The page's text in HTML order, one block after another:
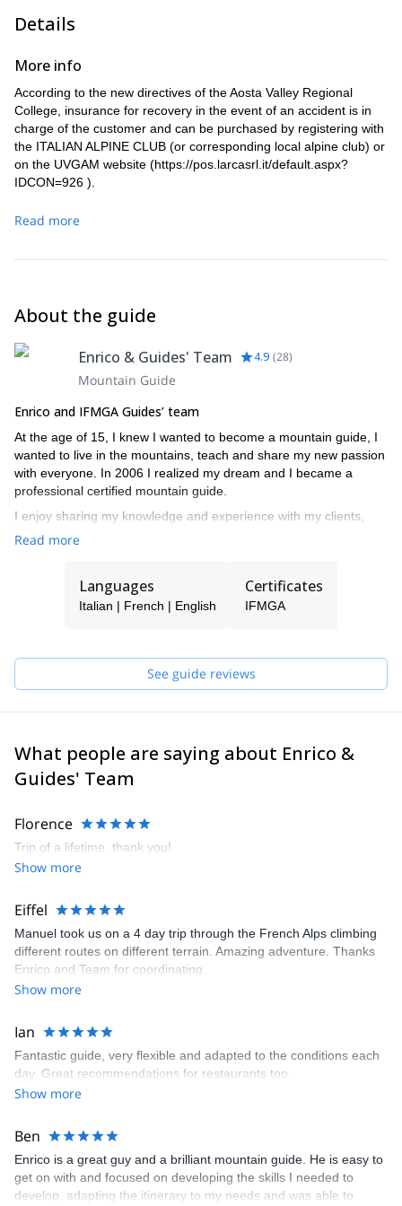
Details
More info
According to the new directives of the Aosta Valley Regional
College, insurance for recovery in the event of an accident is in
charge of the customer and can be purchased by registering with
the ITALIAN ALPINE CLUB (or corresponding local alpine club) or
on the UVGAM website (https://pos.larcasrl.it/default.aspx?
IDCON=926 ).
Read more
About the guide
Enrico & Guides' Team 4.9 (28)
Mountain Guide
Enrico and IFMGA Guides’ team
At the age of 15, I knew I wanted to become a mountain guide, I
wanted to live in the mountains, teach and share my new passion
with everyone. In 2006 I realized my dream and I became a
professional certified mountain guide.
I enjoy sharing my knowledge and experience with my clients,
embarking on a journey that slowly transforms the guide-client
My specialty is certainly climbing on ice and mixed terrain at high
Africa, and Europe.
Now I share all this with a group of friends and highly qualified,
professional guides who will be pleased to lead and teach you
If I trust them…you can trust them too!
Read more
Languages
Italian | French | English
Certificates
IFMGA
See guide reviews
What people are saying about Enrico &
Guides' Team
Florence
Trip of a lifetime, thank you!
Show more
Eiffel
Manuel took us on a 4 day trip through the French Alps climbing
different routes on different terrain. Amazing adventure. Thanks
Enrico and Team for coordinating.
Show more
Ian
Fantastic guide, very flexible and adapted to the conditions each
day. Great recommendations for restaurants too.
Show more
Ben
Enrico is a great guy and a brilliant mountain guide. He is easy to
get on with and focused on developing the skills I needed to
develop, adapting the itinerary to my needs and was able to